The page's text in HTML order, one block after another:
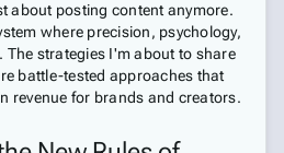
about posting content anymore.
where precision, psychology,
The strategies I'm about to share
battle-tested approaches that
revenue for brands and creators.